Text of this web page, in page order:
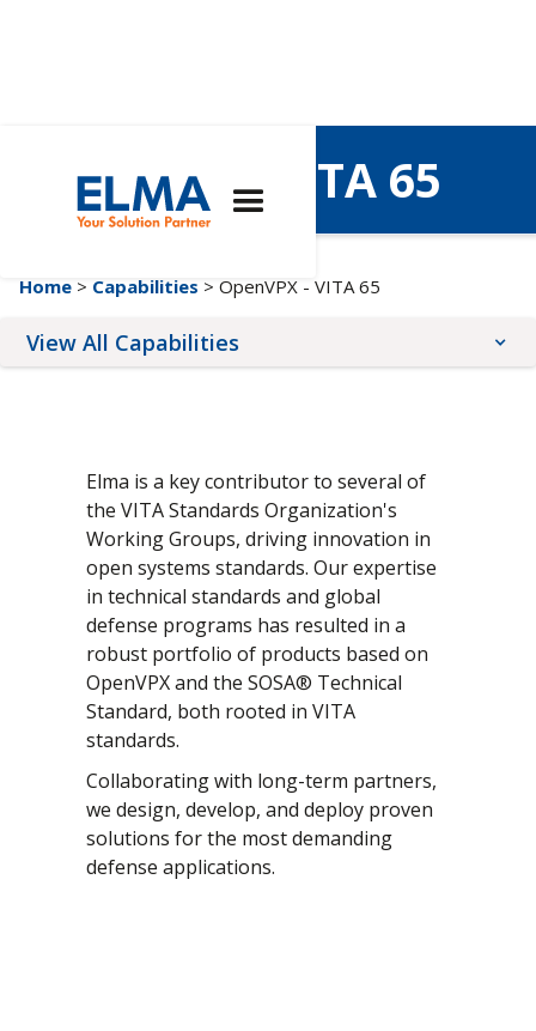
OpenVPX - VITA 65
Home > Capabilities > OpenVPX - VITA 65
View All Capabilities
COM Express®
CompactPCI
CompactPCI Serial
OpenVPX - VITA 65
VME / VM64x
Engineering
Integrated 19" Racks
Lifecycle Management
Manufacturing
Program Management
Quality Management
Front Panel Services
Online Configurators
Elma is a key contributor to several of
the VITA Standards Organization's
Working Groups, driving innovation in
open systems standards. Our expertise
in technical standards and global
defense programs has resulted in a
robust portfolio of products based on
OpenVPX and the SOSA® Technical
Standard, both rooted in VITA
standards.
Collaborating with long-term partners,
we design, develop, and deploy proven
solutions for the most demanding
defense applications.